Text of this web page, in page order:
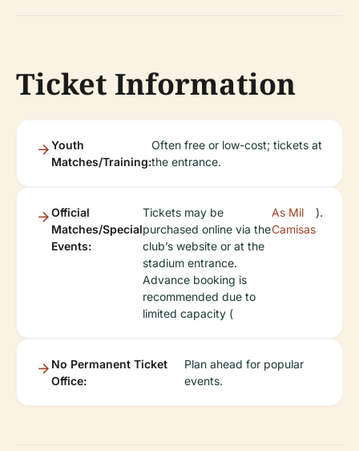
Ticket Information
Youth
Matches/Training:
Often free or low-cost; tickets at
the entrance.
Official
Matches/Special
Events:
Tickets may be
purchased online via the
club’s website or at the
stadium entrance.
Advance booking is
recommended due to
limited capacity (
As Mil
Camisas
).
No Permanent Ticket
Office:
Plan ahead for popular
events.